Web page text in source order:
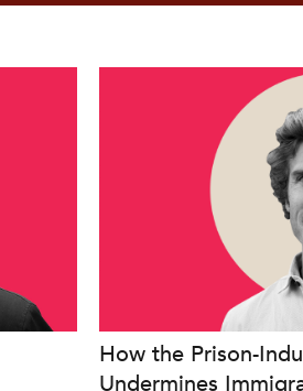
How the Prison-
Undermines